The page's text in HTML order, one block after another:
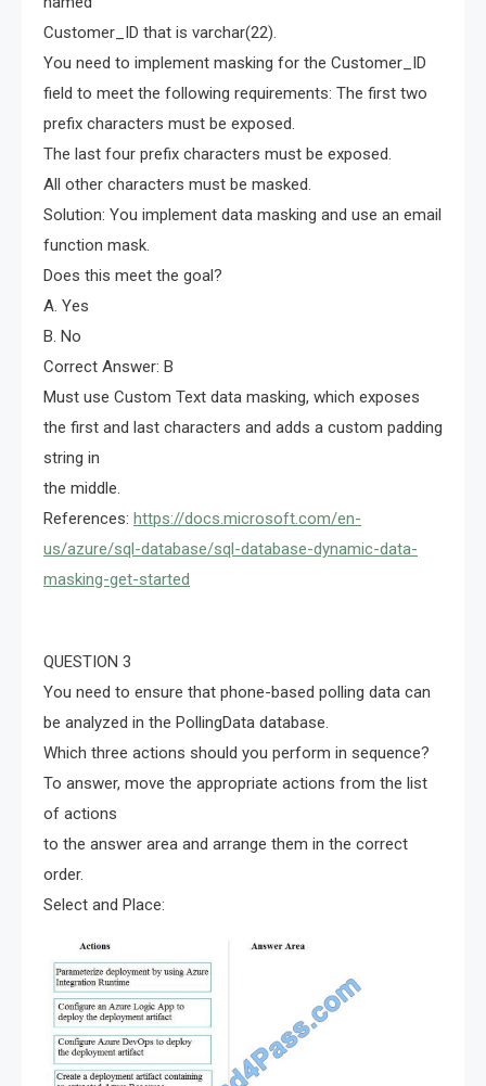
Customer_ID that is varchar(22).
You need to implement masking for the Customer_ID
field to meet the following requirements: The first two
prefix characters must be exposed.
The last four prefix characters must be exposed.
All other characters must be masked.
Solution: You implement data masking and use an email
function mask.
Does this meet the goal?
A. Yes
B. No
Correct Answer: B
Must use Custom Text data masking, which exposes
the first and last characters and adds a custom padding
string in
the middle.
References: https://docs.microsoft.com/en-
us/azure/sql-database/sql-database-dynamic-data-
masking-get-started
QUESTION 3
You need to ensure that phone-based polling data can
be analyzed in the PollingData database.
Which three actions should you perform in sequence?
To answer, move the appropriate actions from the list
of actions
to the answer area and arrange them in the correct
order.
Select and Place: